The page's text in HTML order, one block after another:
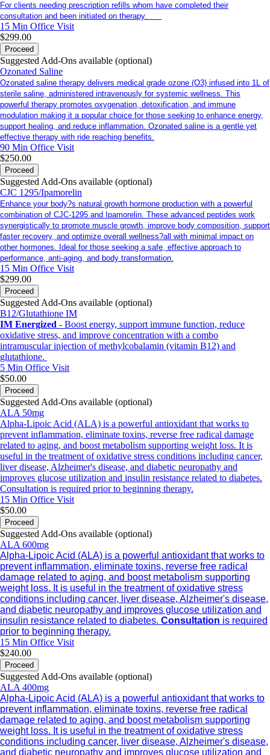
For clients needing prescription refills whom have completed their
consultation and been initiated on therapy.
15 Min Office Visit
$299.00
Proceed
Suggested Add-Ons available (optional)
Ozonated Saline
Ozonated saline therapy delivers medical grade ozone (O3) infused into 1L of
sterile saline, administered intravenously for systemic wellness. This
powerful therapy promotes oxygenation, detoxification, and immune
modulation making it a popular choice for those seeking to enhance energy,
support healing, and reduce inflammation. Ozonated saline is a gentle yet
effective therapy with ride reaching benefits.
90 Min Office Visit
$250.00
Proceed
Suggested Add-Ons available (optional)
CJC 1295/Ipamorelin
Enhance your body?s natural growth hormone production with a powerful
combination of CJC-1295 and Ipamorelin. These advanced peptides work
synergistically to promote muscle growth, improve body composition, support
faster recovery, and optimize overall wellness?all with minimal impact on
other hormones. Ideal for those seeking a safe, effective approach to
performance, anti-aging, and body transformation.
15 Min Office Visit
$299.00
Proceed
Suggested Add-Ons available (optional)
B12/Glutathione IM
IM Energized - Boost energy, support immune function, reduce
oxidative stress, and improve concentration with a combo
intramuscular injection of methylcobalamin (vitamin B12) and
glutathione.
5 Min Office Visit
$50.00
Proceed
Suggested Add-Ons available (optional)
ALA 50mg
Alpha-Lipoic Acid (ALA) is a powerful antioxidant that works to
prevent inflammation, eliminate toxins, reverse free radical damage
related to aging, and boost metabolism supporting weight loss. It is
useful in the treatment of oxidative stress conditions including cancer,
liver disease, Alzheimer's disease, and diabetic neuropathy and
improves glucose utilization and insulin resistance related to diabetes.
Consultation is required prior to beginning therapy.
15 Min Office Visit
$50.00
Proceed
Suggested Add-Ons available (optional)
ALA 600mg
Alpha-Lipoic Acid (ALA) is a powerful antioxidant that works to
prevent inflammation, eliminate toxins, reverse free radical
damage related to aging, and boost metabolism supporting
weight loss. It is useful in the treatment of oxidative stress
conditions including cancer, liver disease, Alzheimer's disease,
and diabetic neuropathy and improves glucose utilization and
insulin resistance related to diabetes. Consultation is required
prior to beginning therapy.
15 Min Office Visit
$240.00
Proceed
Suggested Add-Ons available (optional)
ALA 400mg
Alpha-Lipoic Acid (ALA) is a powerful antioxidant that works to
prevent inflammation, eliminate toxins, reverse free radical
damage related to aging, and boost metabolism supporting
weight loss. It is useful in the treatment of oxidative stress
conditions including cancer, liver disease, Alzheimer's disease,
and diabetic neuropathy and improves glucose utilization and